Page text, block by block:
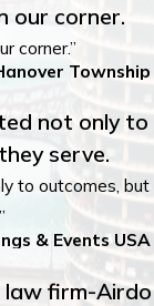
our corner.
corner.”
Township
not only to
serve.
to outcomes, but
& Events USA
law firm-Airdo